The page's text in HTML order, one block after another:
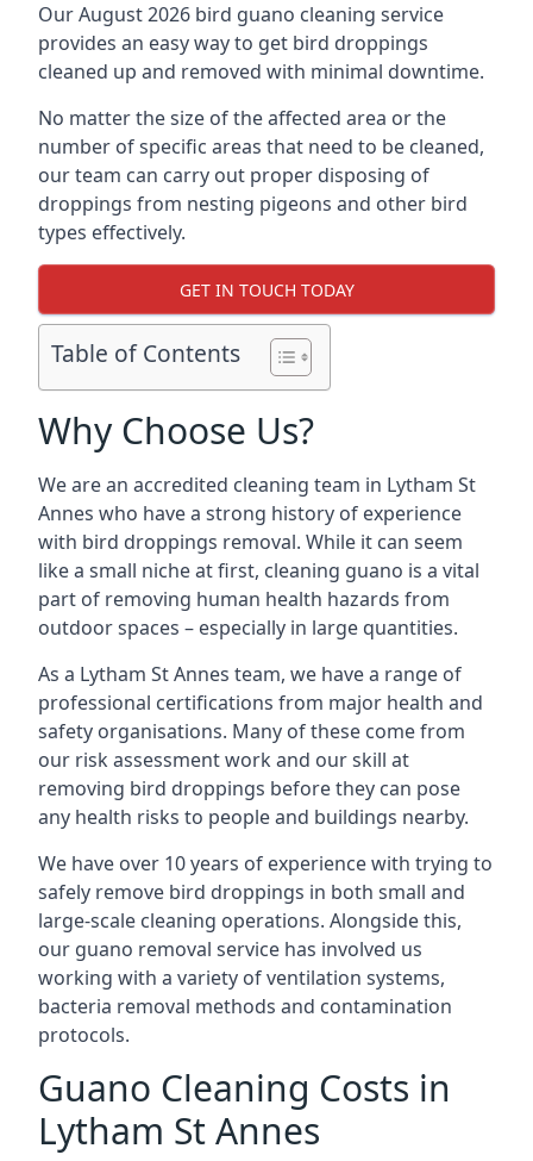
Our August 2026 bird guano cleaning service
provides an easy way to get bird droppings
cleaned up and removed with minimal downtime.
No matter the size of the affected area or the
number of specific areas that need to be cleaned,
our team can carry out proper disposing of
droppings from nesting pigeons and other bird
types effectively.
GET IN TOUCH TODAY
Table of Contents
Why Choose Us?
We are an accredited cleaning team in Lytham St
Annes who have a strong history of experience
with bird droppings removal. While it can seem
like a small niche at first, cleaning guano is a vital
part of removing human health hazards from
outdoor spaces – especially in large quantities.
As a Lytham St Annes team, we have a range of
professional certifications from major health and
safety organisations. Many of these come from
our risk assessment work and our skill at
removing bird droppings before they can pose
any health risks to people and buildings nearby.
We have over 10 years of experience with trying to
safely remove bird droppings in both small and
large-scale cleaning operations. Alongside this,
our guano removal service has involved us
working with a variety of ventilation systems,
bacteria removal methods and contamination
protocols.
Guano Cleaning Costs in
Lytham St Annes